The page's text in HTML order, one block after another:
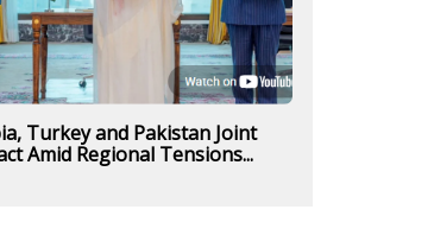
Turkey and Pakistan Joint
Amid Regional Tensions...